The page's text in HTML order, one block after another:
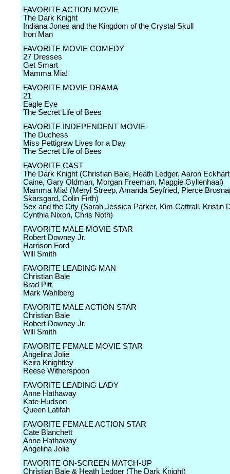
FAVORITE ACTION MOVIE
The Dark Knight
Indiana Jones and the Kingdom of the Crystal Skull
Iron Man
FAVORITE MOVIE COMEDY
27 Dresses
Get Smart
Mamma Mia!
FAVORITE MOVIE DRAMA
21
Eagle Eye
The Secret Life of Bees
FAVORITE INDEPENDENT MOVIE
The Duchess
Miss Pettigrew Lives for a Day
The Secret Life of Bees
FAVORITE CAST
The Dark Knight (Christian Bale, Heath Ledger, Aaron
Caine, Gary Oldman, Morgan Freeman, Maggie Gyllenhaal)
Mamma Mia! (Meryl Streep, Amanda Seyfried, Pierce
Skarsgard, Colin Firth)
Sex and the City (Sarah Jessica Parker, Kim Cattrall, Kristin
Cynthia Nixon, Chris Noth)
FAVORITE MALE MOVIE STAR
Robert Downey Jr.
Harrison Ford
Will Smith
FAVORITE LEADING MAN
Christian Bale
Brad Pitt
Mark Wahlberg
FAVORITE MALE ACTION STAR
Christian Bale
Robert Downey Jr.
Will Smith
FAVORITE FEMALE MOVIE STAR
Angelina Jolie
Keira Knightley
Reese Witherspoon
FAVORITE LEADING LADY
Anne Hathaway
Kate Hudson
Queen Latifah
FAVORITE FEMALE ACTION STAR
Cate Blanchett
Anne Hathaway
Angelina Jolie
FAVORITE ON-SCREEN MATCH-UP
Christian Bale & Heath Ledger (The Dark Knight)